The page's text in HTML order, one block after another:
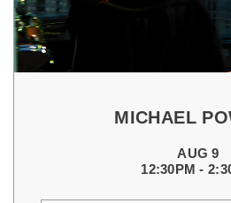
MICHAEL
AUG 9
12:30PM -